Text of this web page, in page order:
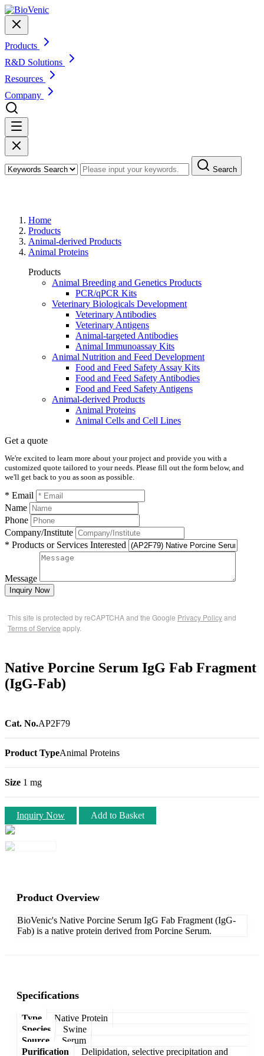
Products
R&D Solutions
Resources
Company
Search
Home
Products
Animal-derived Products
Animal Proteins
Products
Animal Breeding and Genetics Products
PCR/qPCR Kits
Veterinary Biologicals Development
Veterinary Antibodies
Veterinary Antigens
Animal-targeted Antibodies
Animal Immunoassay Kits
Animal Nutrition and Feed Development
Food and Feed Safety Assay Kits
Food and Feed Safety Antibodies
Food and Feed Safety Antigens
Animal-derived Products
Animal Proteins
Animal Cells and Cell Lines
Get a quote
We're excited to learn more about your project and provide you with a
customized quote tailored to your needs. Please fill out the form below, and
we'll get back to you as soon as possible.
* Email
Name
Phone
Company/Institute
* Products or Services Interested
Message
Inquiry Now
This site is protected by reCAPTCHA and the Google Privacy Policyand
Terms of Service apply.
Native Porcine Serum IgG Fab Fragment
(IgG-Fab)
Cat. No.AP2F79
Product TypeAnimal Proteins
Size 1 mg
Inquiry Now Add to Basket
Product Overview
BioVenic's Native Porcine Serum IgG Fab Fragment (IgG-
Fab) is a native protein derived from Porcine Serum.
Specifications
Type
Native Protein
Species
Swine
Source
Serum
Purification
Delipidation, selective precipitation and